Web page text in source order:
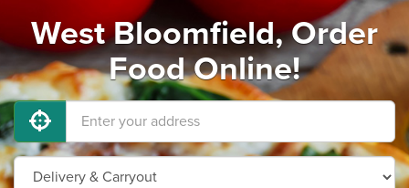
West Bloomfield, Order
Food Online!